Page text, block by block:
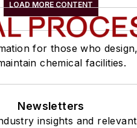
LOAD MORE CONTENT
for those who
chemical facilities.
Newsletters
insights and